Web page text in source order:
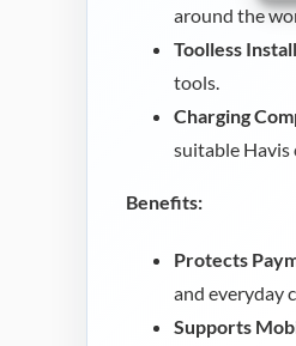
around the
Toolless
tools.
Charging
suitable Havis
Benefits:
Protects
and everyday
Supports